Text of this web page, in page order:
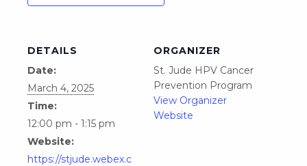
DETAILS
Date:
March 4, 2025
Time:
12:00 pm - 1:15 pm
Website:
https://stjude.webex.c
ORGANIZER
St. Jude HPV Cancer
Prevention Program
View Organizer
Website